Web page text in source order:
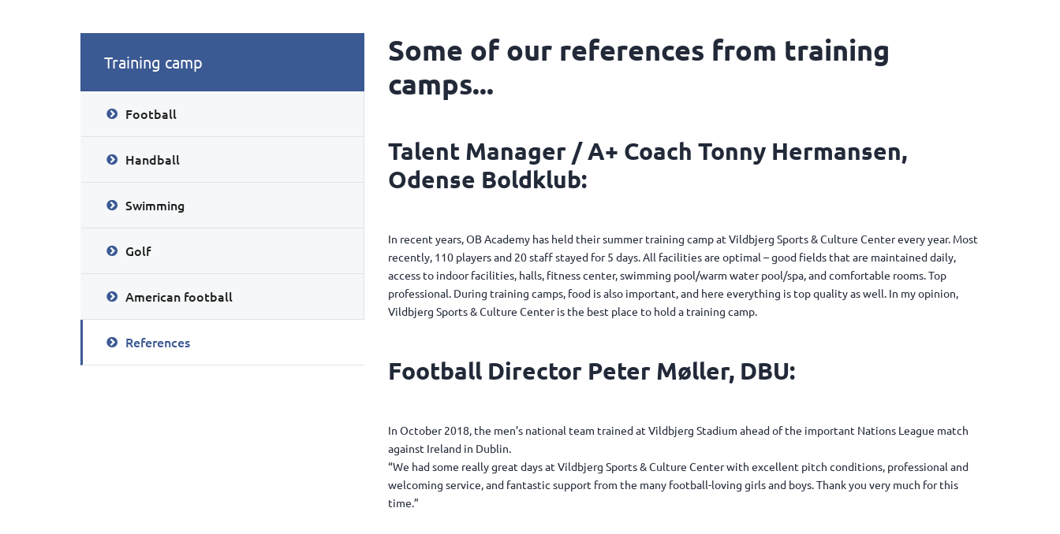
Training camp
Football
Handball
Swimming
Golf
American football
References
Some of our references from training
camps...
Talent Manager / A+ Coach Tonny Hermansen,
Odense Boldklub:
In recent years, OB Academy has held their summer training camp at Vildbjerg Sports & Culture Center every year. Most
recently, 110 players and 20 staff stayed for 5 days. All facilities are optimal – good fields that are maintained daily,
access to indoor facilities, halls, fitness center, swimming pool/warm water pool/spa, and comfortable rooms. Top
professional. During training camps, food is also important, and here everything is top quality as well. In my opinion,
Vildbjerg Sports & Culture Center is the best place to hold a training camp.
Football Director Peter Møller, DBU:
In October 2018, the men’s national team trained at Vildbjerg Stadium ahead of the important Nations League match
against Ireland in Dublin.
“We had some really great days at Vildbjerg Sports & Culture Center with excellent pitch conditions, professional and
welcoming service, and fantastic support from the many football-loving girls and boys. Thank you very much for this
time.”